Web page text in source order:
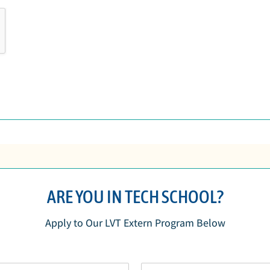
ARE YOU IN TECH SCHOOL?
Apply to Our LVT Extern Program Below